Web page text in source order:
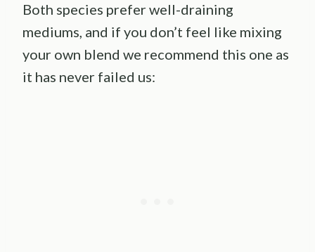
Both species prefer well-draining
mediums, and if you don’t feel like mixing
your own blend we recommend this one as
it has never failed us: